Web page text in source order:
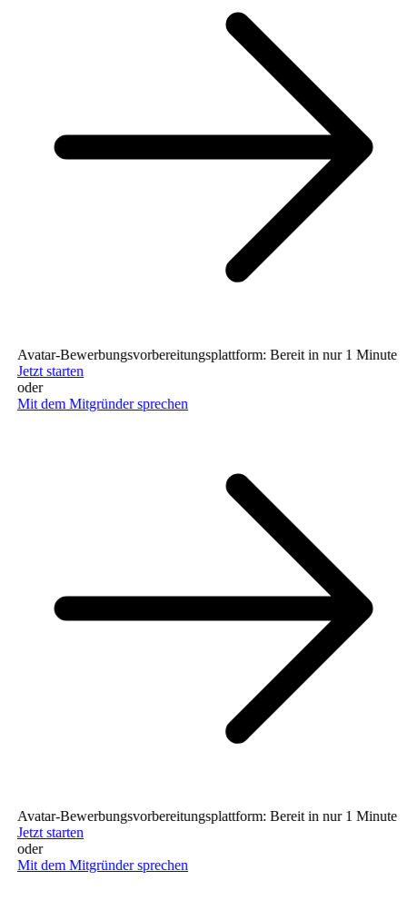
Avatar-Bewerbungsvorbereitungsplattform: Bereit in nur 1 Minute
Jetzt starten
oder
Mit dem Mitgründer sprechen
Avatar-Bewerbungsvorbereitungsplattform: Bereit in nur 1 Minute
Jetzt starten
oder
Mit dem Mitgründer sprechen